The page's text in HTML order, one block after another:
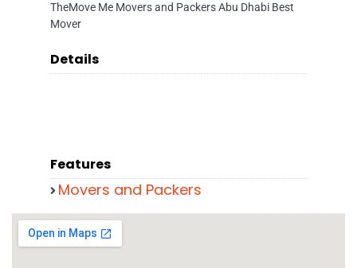
TheMove Me Movers and Packers Abu Dhabi Best
Mover
Details
Features
Movers and Packers